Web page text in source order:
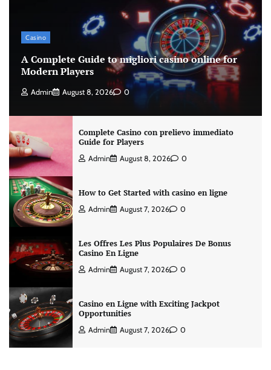
Casino
A Complete Guide to migliori casino online for
Modern Players
Admin August 8, 2026 0
Complete Casino con prelievo immediato
Guide for Players
Admin August 8, 2026 0
How to Get Started with casino en ligne
Admin August 7, 2026 0
Les Offres Les Plus Populaires De Bonus
Casino En Ligne
Admin August 7, 2026 0
Casino en Ligne with Exciting Jackpot
Opportunities
Admin August 7, 2026 0